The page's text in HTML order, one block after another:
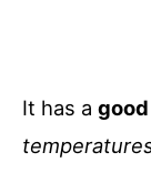
It has a